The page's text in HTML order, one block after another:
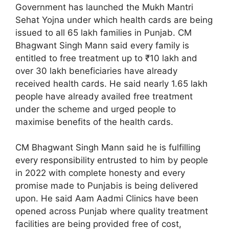
Government has launched the Mukh Mantri
Sehat Yojna under which health cards are being
issued to all 65 lakh families in Punjab. CM
Bhagwant Singh Mann said every family is
entitled to free treatment up to ₹10 lakh and
over 30 lakh beneficiaries have already
received health cards. He said nearly 1.65 lakh
people have already availed free treatment
under the scheme and urged people to
maximise benefits of the health cards.
CM Bhagwant Singh Mann said he is fulfilling
every responsibility entrusted to him by people
in 2022 with complete honesty and every
promise made to Punjabis is being delivered
upon. He said Aam Aadmi Clinics have been
opened across Punjab where quality treatment
facilities are being provided free of cost,